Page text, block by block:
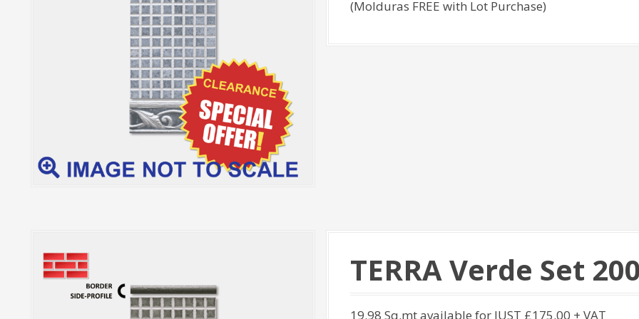
(Molduras FREE with Lot Purchase)
TERRA Verde Set
19.98 Sq.mt available for JUST £175.00 + VAT